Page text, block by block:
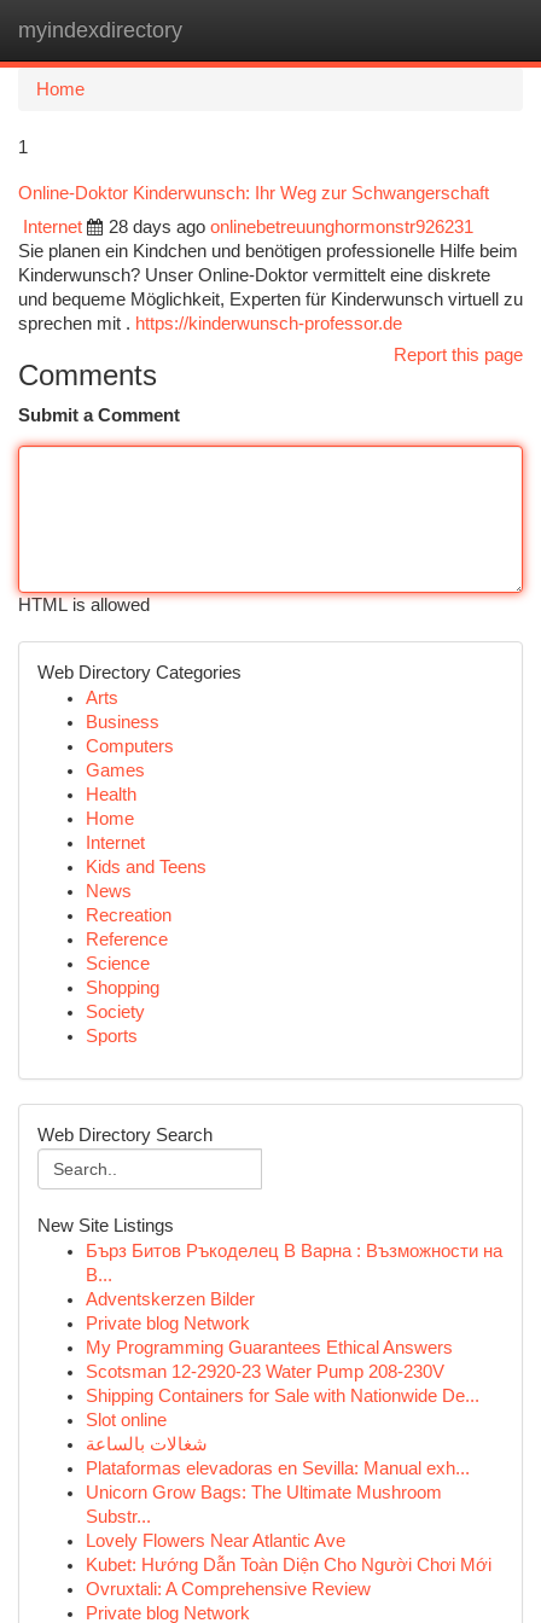
myindexdirectory
Home
1
Online-Doktor Kinderwunsch: Ihr Weg zur Schwangerschaft
Internet
28 days ago onlinebetreuunghormonstr926231
Sie planen ein Kindchen und benötigen professionelle Hilfe beim
Kinderwunsch? Unser Online-Doktor vermittelt eine diskrete
und bequeme Möglichkeit, Experten für Kinderwunsch virtuell zu
sprechen mit . https://kinderwunsch-professor.de
Report this page
Comments
Submit a Comment
HTML is allowed
Web Directory Categories
Arts
Business
Computers
Games
Health
Home
Internet
Kids and Teens
News
Recreation
Reference
Science
Shopping
Society
Sports
Web Directory Search
New Site Listings
Бърз Битов Ръкоделец В Варна : Възможности на
В...
Adventskerzen Bilder
Private blog Network
My Programming Guarantees Ethical Answers
Scotsman 12-2920-23 Water Pump 208-230V
Shipping Containers for Sale with Nationwide De...
Slot online
شغالات بالساعة
Plataformas elevadoras en Sevilla: Manual exh...
Unicorn Grow Bags: The Ultimate Mushroom
Substr...
Lovely Flowers Near Atlantic Ave
Kubet: Hướng Dẫn Toàn Diện Cho Người Chơi Mới
Ovruxtali: A Comprehensive Review
Private blog Network